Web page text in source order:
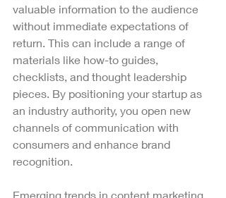
valuable information to the audience
without immediate expectations of
return. This can include a range of
materials like how-to guides,
checklists, and thought leadership
pieces. By positioning your startup as
an industry authority, you open new
channels of communication with
consumers and enhance brand
recognition.
Emerging trends in content marketing